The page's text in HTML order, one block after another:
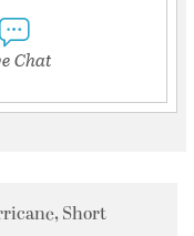
Chat
Short